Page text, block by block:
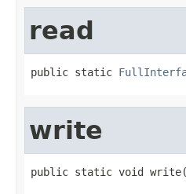
read
public static
write
public static void write(